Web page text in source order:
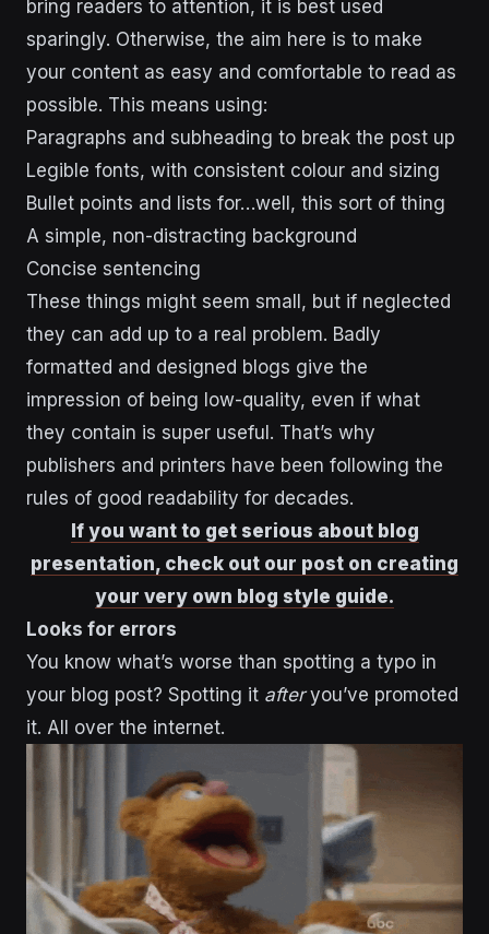
bring readers to attention, it is best used
sparingly. Otherwise, the aim here is to make
your content as easy and comfortable to read as
possible. This means using:
Paragraphs and subheading to break the post up
Legible fonts, with consistent colour and sizing
Bullet points and lists for…well, this sort of thing
A simple, non-distracting background
Concise sentencing
These things might seem small, but if neglected
they can add up to a real problem. Badly
formatted and designed blogs give the
impression of being low-quality, even if what
they contain is super useful. That’s why
publishers and printers have been following the
rules of good readability for decades.
If you want to get serious about blog
presentation, check out our post on creating
your very own blog style guide.
Looks for errors
You know what’s worse than spotting a typo in
your blog post? Spotting it afteryou’ve promoted
it. All over the internet.